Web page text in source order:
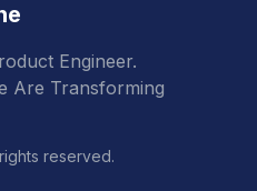
Engineer.
Are Transforming
reserved.